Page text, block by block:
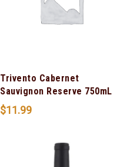
Trivento Cabernet
Sauvignon Reserve 750mL
$11.99